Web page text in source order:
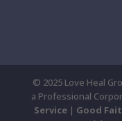
© 2025 Love Heal
a Professional
Service | Good